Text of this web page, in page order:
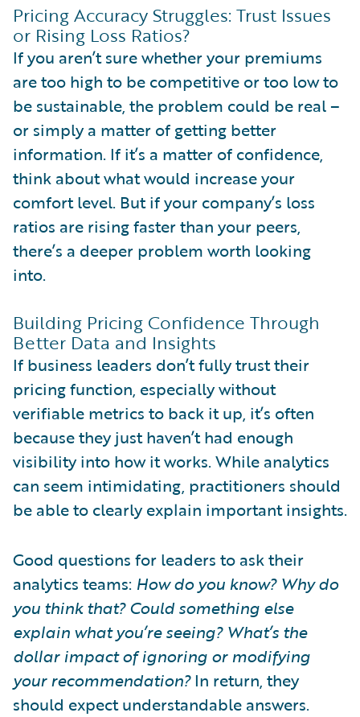
Pricing Accuracy Struggles: Trust Issues
or Rising Loss Ratios?
If you aren’t sure whether your premiums
are too high to be competitive or too low to
be sustainable, the problem could be real –
or simply a matter of getting better
information. If it’s a matter of confidence,
think about what would increase your
comfort level. But if your company’s loss
ratios are rising faster than your peers,
there’s a deeper problem worth looking
into.
Building Pricing Confidence Through
Better Data and Insights
If business leaders don’t fully trust their
pricing function, especially without
verifiable metrics to back it up, it’s often
because they just haven’t had enough
visibility into how it works. While analytics
can seem intimidating, practitioners should
be able to clearly explain important insights.
Good questions for leaders to ask their
analytics teams: How do you know? Why do
you think that? Could something else
explain what you’re seeing? What’s the
dollar impact of ignoring or modifying
your recommendation?In return, they
should expect understandable answers.